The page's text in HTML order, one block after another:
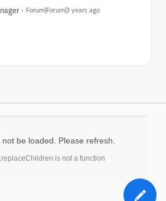
Forum|Forum|3 years ago
be loaded. Please refresh.
is not a function